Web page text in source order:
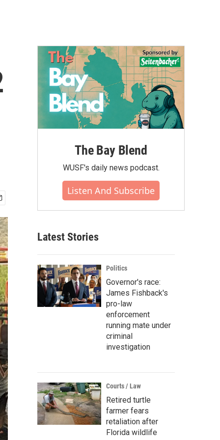
The Bay Blend
WUSF's daily news podcast.
Listen And Subscribe
Latest Stories
Politics
Governor's race:
James Fishback's
pro-law
enforcement
running mate under
criminal
investigation
Courts / Law
Retired turtle
farmer fears
retaliation after
Florida wildlife